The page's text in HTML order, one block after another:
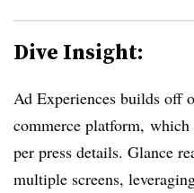
Dive Insight:
Ad Experiences builds off
commerce platform,
per press details. Glance
multiple screens,